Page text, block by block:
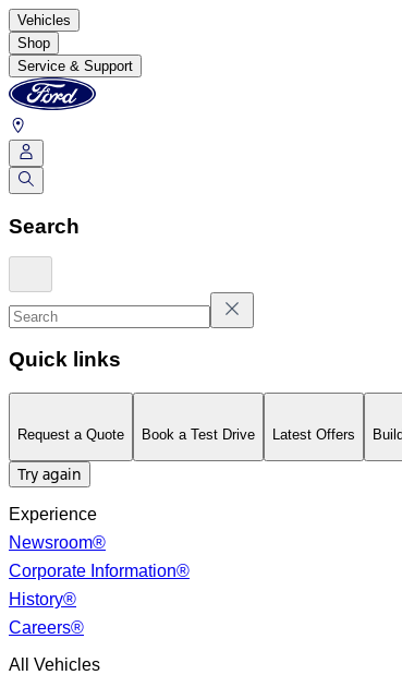
Vehicles
Shop
Service & Support
Search
Quick links
Request a Quote Book a Test Drive Latest Offers
Try again
Experience
Newsroom®
Corporate Information®
History®
Careers®
All Vehicles